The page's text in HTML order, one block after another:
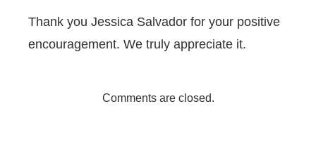
Thank you Jessica Salvador for your positive
encouragement. We truly appreciate it.
Comments are closed.